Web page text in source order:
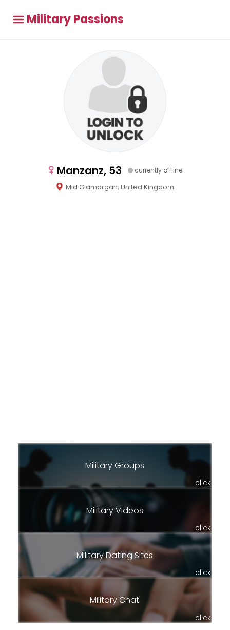
Military Passions
Manzanz, 53 currently offline
Mid Glamorgan, United Kingdom
Military Groups
click
Military Videos
click
Military Dating Sites
click
Military Chat
click